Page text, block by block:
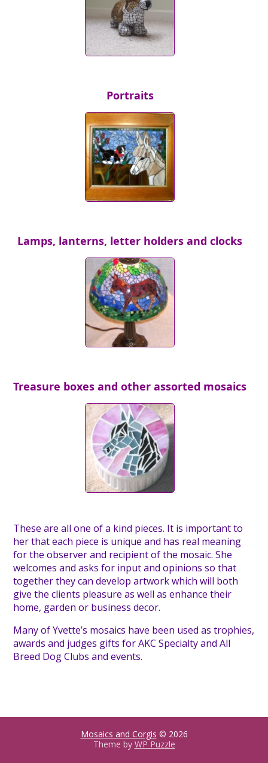
Portraits
Lamps, lanterns, letter holders and clocks
Treasure boxes and other assorted mosaics
These are all one of a kind pieces. It is important to
her that each piece is unique and has real meaning
for the observer and recipient of the mosaic. She
welcomes and asks for input and opinions so that
together they can develop artwork which will both
give the clients pleasure as well as enhance their
home, garden or business decor.
Many of Yvette’s mosaics have been used as trophies,
awards and judges gifts for AKC Specialty and All
Breed Dog Clubs and events.
Mosaics and Corgis © 2026
Theme by WP Puzzle